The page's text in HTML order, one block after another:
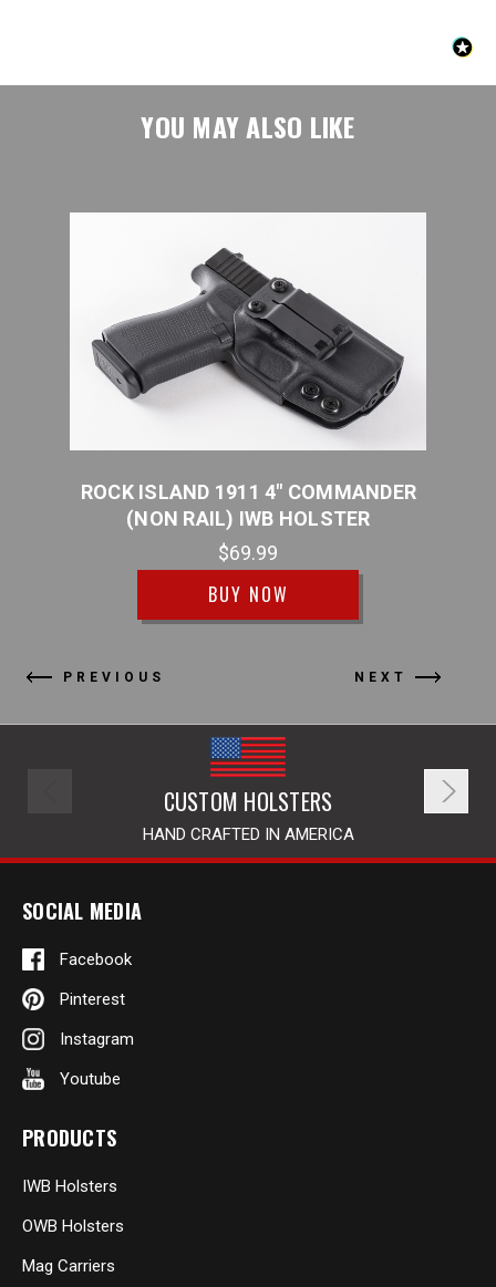
YOU MAY ALSO LIKE
PREVIOUS
ROCK ISLAND 1911 4" COMMANDER
(NON RAIL) IWB HOLSTER
$69.99
BUY NOW
NEXT
CUSTOM HOLSTERS
HAND CRAFTED IN AMERICA
SOCIAL MEDIA
Facebook
Pinterest
Instagram
Youtube
PRODUCTS
IWB Holsters
OWB Holsters
Mag Carriers